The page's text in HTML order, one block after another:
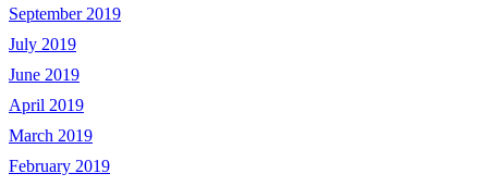
September 2019
July 2019
June 2019
April 2019
March 2019
February 2019